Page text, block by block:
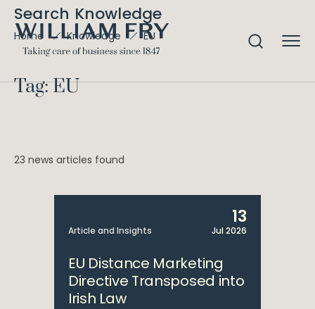
Search Knowledge
Home Knowledge EU
Tag: EU
23 news articles found
Article and Insights
13
Jul 2026
EU Distance Marketing
Directive Transposed into
Irish Law